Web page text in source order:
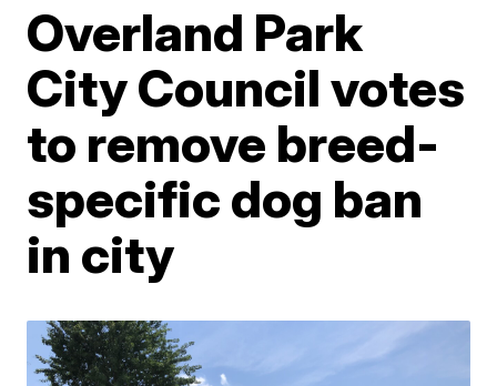
Overland Park
City Council votes
to remove breed-
specific dog ban
in city